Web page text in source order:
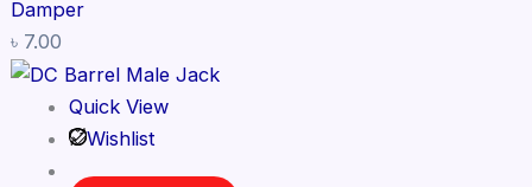
Damper
৳ 7.00
Quick View
Wishlist